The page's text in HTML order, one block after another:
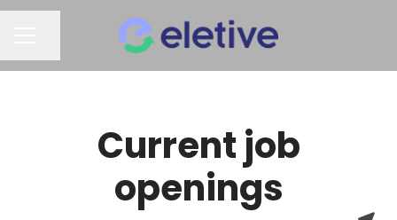
Current job
openings